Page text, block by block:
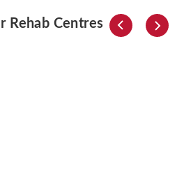
Rehab Centres